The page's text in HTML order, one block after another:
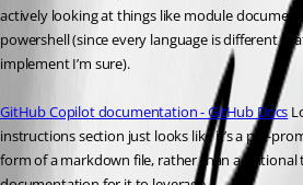
actively looking at things like module
powershell (since every language is different
implement I’m sure).
GitHub Copilot documentation - GitHub Docs
instructions section just looks like it’s a pre-
form of a markdown file, rather than additional